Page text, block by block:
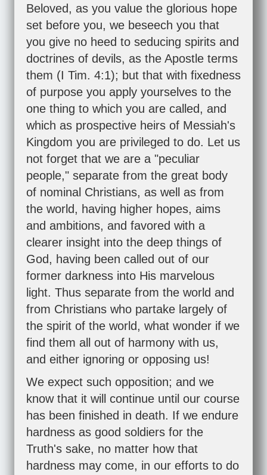
Beloved, as you value the glorious hope
set before you, we beseech you that
you give no heed to seducing spirits and
doctrines of devils, as the Apostle terms
them (I Tim. 4:1); but that with fixedness
of purpose you apply yourselves to the
one thing to which you are called, and
which as prospective heirs of Messiah's
Kingdom you are privileged to do. Let us
not forget that we are a "peculiar
people," separate from the great body
of nominal Christians, as well as from
the world, having higher hopes, aims
and ambitions, and favored with a
clearer insight into the deep things of
God, having been called out of our
former darkness into His marvelous
light. Thus separate from the world and
from Christians who partake largely of
the spirit of the world, what wonder if we
find them all out of harmony with us,
and either ignoring or opposing us!
We expect such opposition; and we
know that it will continue until our course
has been finished in death. If we endure
hardness as good soldiers for the
Truth's sake, no matter how that
hardness may come, in our efforts to do